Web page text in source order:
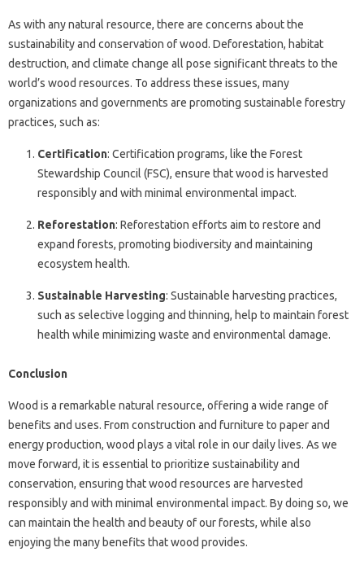
As with any natural resource, there are concerns about the
sustainability and conservation of wood. Deforestation, habitat
destruction, and climate change all pose significant threats to the
world’s wood resources. To address these issues, many
organizations and governments are promoting sustainable forestry
practices, such as:
Certification: Certification programs, like the Forest
Stewardship Council (FSC), ensure that wood is harvested
responsibly and with minimal environmental impact.
Reforestation: Reforestation efforts aim to restore and
expand forests, promoting biodiversity and maintaining
ecosystem health.
Sustainable Harvesting: Sustainable harvesting practices,
such as selective logging and thinning, help to maintain forest
health while minimizing waste and environmental damage.
Conclusion
Wood is a remarkable natural resource, offering a wide range of
benefits and uses. From construction and furniture to paper and
energy production, wood plays a vital role in our daily lives. As we
move forward, it is essential to prioritize sustainability and
conservation, ensuring that wood resources are harvested
responsibly and with minimal environmental impact. By doing so, we
can maintain the health and beauty of our forests, while also
enjoying the many benefits that wood provides.